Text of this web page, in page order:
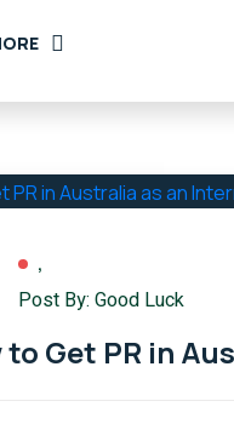
,
Post By: Good Luck
to Get PR in